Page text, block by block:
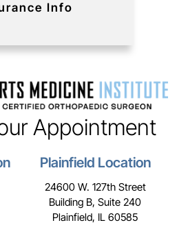
Info
Appointment
Plainfield Location
24600 W. 127th Street
Building B, Suite 240
Plainfield, IL 60585